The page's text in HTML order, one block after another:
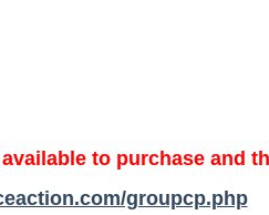
to purchase and
groupcp.php